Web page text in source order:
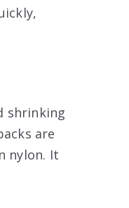
shrinking
are
nylon. It